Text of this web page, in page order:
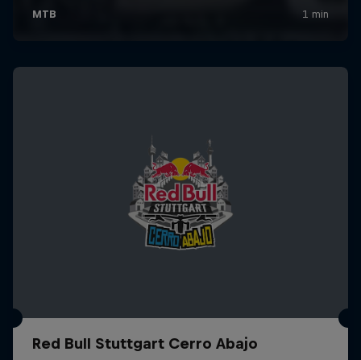
Red Bull Stuttgart Cerro Abajo